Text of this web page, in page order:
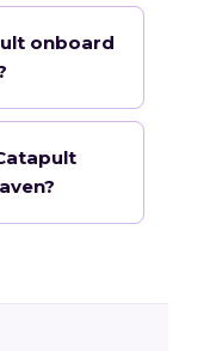
onboard